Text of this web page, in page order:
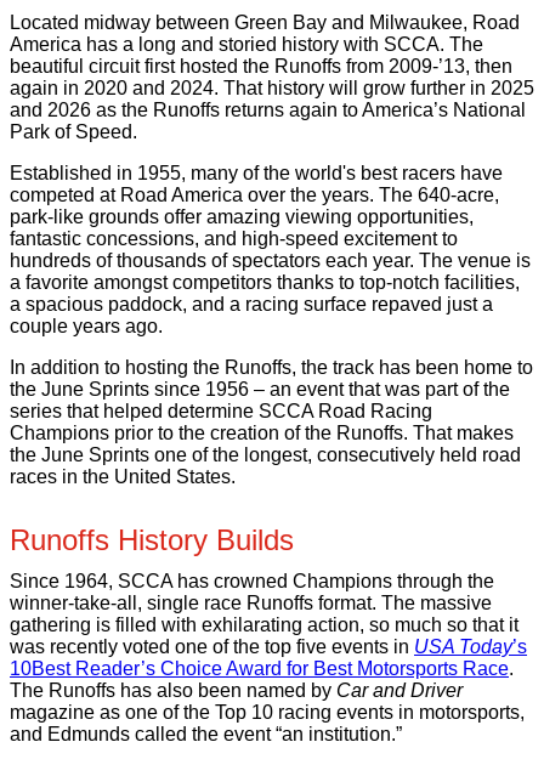
Located midway between Green Bay and Milwaukee, Road
America has a long and storied history with SCCA. The
beautiful circuit first hosted the Runoffs from 2009-’13, then
again in 2020 and 2024. That history will grow further in 2025
and 2026 as the Runoffs returns again to America’s National
Park of Speed.
Established in 1955, many of the world's best racers have
competed at Road America over the years. The 640-acre,
park-like grounds offer amazing viewing opportunities,
fantastic concessions, and high-speed excitement to
hundreds of thousands of spectators each year. The venue is
a favorite amongst competitors thanks to top-notch facilities,
a spacious paddock, and a racing surface repaved just a
couple years ago.
In addition to hosting the Runoffs, the track has been home to
the June Sprints since 1956 – an event that was part of the
series that helped determine SCCA Road Racing
Champions prior to the creation of the Runoffs. That makes
the June Sprints one of the longest, consecutively held road
races in the United States.
Runoffs History Builds
Since 1964, SCCA has crowned Champions through the
winner-take-all, single race Runoffs format. The massive
gathering is filled with exhilarating action, so much so that it
was recently voted one of the top five events in USA Today’s
10Best Reader’s Choice Award for Best Motorsports Race.
The Runoffs has also been named by Car and Driver
magazine as one of the Top 10 racing events in motorsports,
and Edmunds called the event “an institution.”